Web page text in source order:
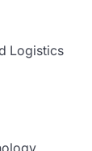
Logistics